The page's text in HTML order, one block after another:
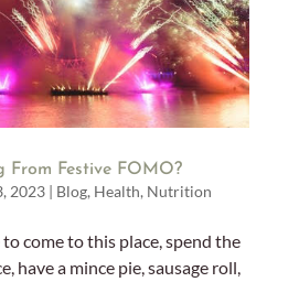
From Festive FOMO?
2023| Blog, Health, Nutrition
come to this place, spend the
have a mince pie, sausage roll,